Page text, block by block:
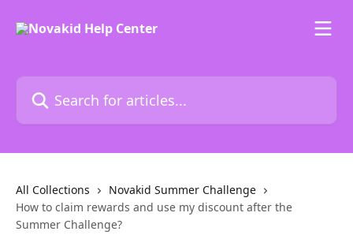
Search for articles...
All Collections
Novakid Summer Challenge
How to claim rewards and use my discount after the
Summer Challenge?